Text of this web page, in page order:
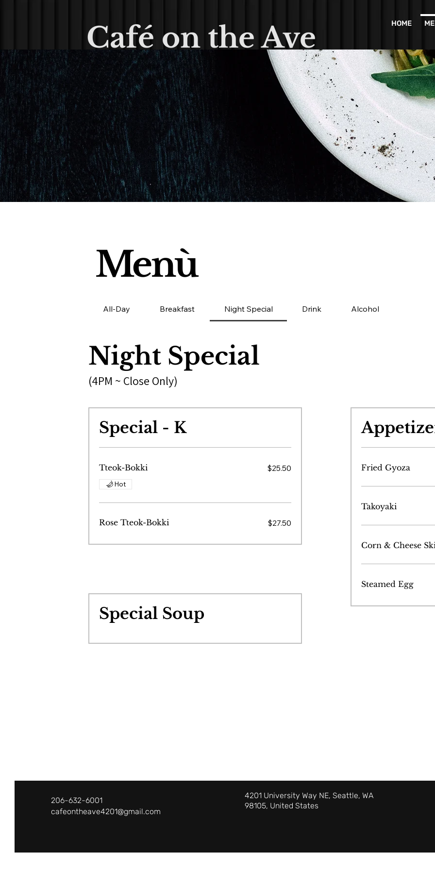
Café on the Ave HOME
Menù
All-Day Breakfast Night Special Drink Alcohol
Night Special
(4PM ~ Close Only)
Special - K
Tteok-Bokki $25.50
Hot
Rose Tteok-Bokki $27.50
Special Soup
Fried Gyoza
Takoyaki
Corn & Cheese
Steamed Egg
206-632-6001
cafeontheave4201@gmail.com
4201 University Way NE, Seattle, WA
98105, United States